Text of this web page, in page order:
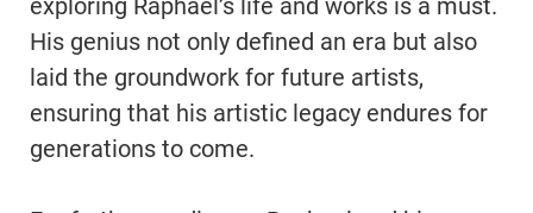
exploring Raphael’s life and works is a must.
His genius not only defined an era but also
laid the groundwork for future artists,
ensuring that his artistic legacy endures for
generations to come.